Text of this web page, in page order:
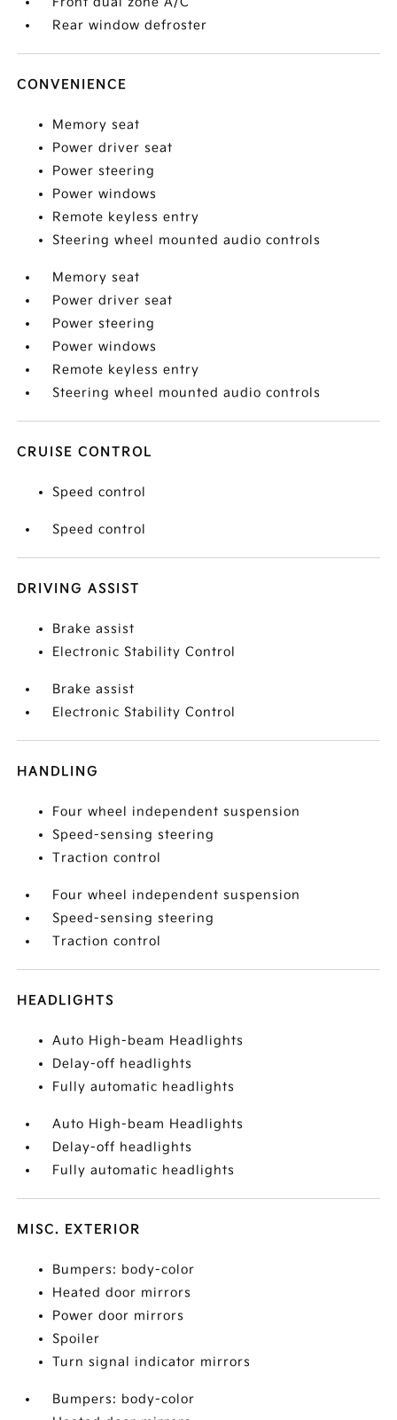
Rear window defroster
CONVENIENCE
Memory seat
Power driver seat
Power steering
Power windows
Remote keyless entry
Steering wheel mounted audio controls
Memory seat
Power driver seat
Power steering
Power windows
Remote keyless entry
Steering wheel mounted audio controls
CRUISE CONTROL
Speed control
Speed control
DRIVING ASSIST
Brake assist
Electronic Stability Control
Brake assist
Electronic Stability Control
HANDLING
Four wheel independent suspension
Speed-sensing steering
Traction control
Four wheel independent suspension
Speed-sensing steering
Traction control
HEADLIGHTS
Auto High-beam Headlights
Delay-off headlights
Fully automatic headlights
Auto High-beam Headlights
Delay-off headlights
Fully automatic headlights
MISC. EXTERIOR
Bumpers: body-color
Heated door mirrors
Power door mirrors
Spoiler
Turn signal indicator mirrors
Bumpers: body-color